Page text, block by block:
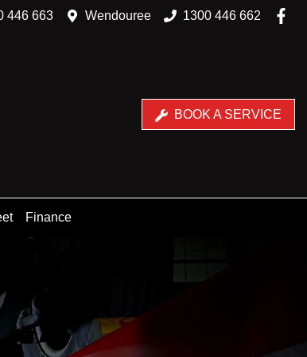
446 663 Wendouree 1300 446 662
BOOK A SERVICE
Finance